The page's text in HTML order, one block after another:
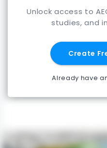
Unlock access to
studies, and
Create
Already have